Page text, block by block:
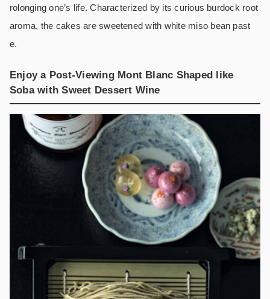
rolonging one’s life. Characterized by its curious burdock root
aroma, the cakes are sweetened with white miso bean past
e.
Enjoy a Post-Viewing Mont Blanc Shaped like
Soba with Sweet Dessert Wine